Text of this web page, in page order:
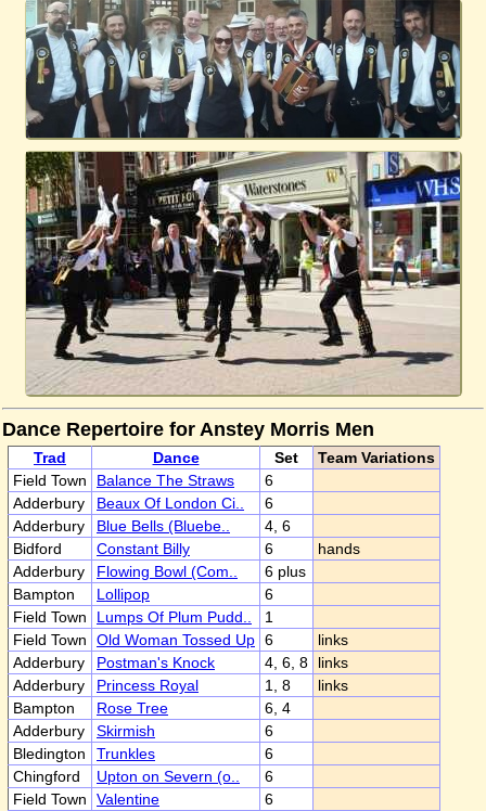
Dance Repertoire for Anstey Morris Men
Trad Dance Set
Team Variations
Field Town
Balance The Straws
6
Adderbury
Beaux Of London Ci..
6
Adderbury
Blue Bells (Bluebe..
4, 6
Bidford
Constant Billy 6
hands
Adderbury
Flowing Bowl (Com..
6 plus
Bampton
Lollipop
6
Field Town
Lumps Of Plum Pudd..
1
Field Town
Old Woman Tossed Up 6
links
Adderbury
Postman's Knock 4, 6, 8
links
Adderbury
Princess Royal 1, 8
links
Bampton
Rose Tree
6, 4
Adderbury
Skirmish
6
Bledington
Trunkles
6
Chingford
Upton on Severn (o..
6
Field Town
Valentine 6